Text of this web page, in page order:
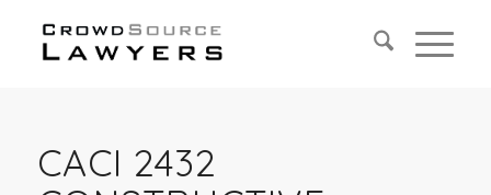
CACI 2432